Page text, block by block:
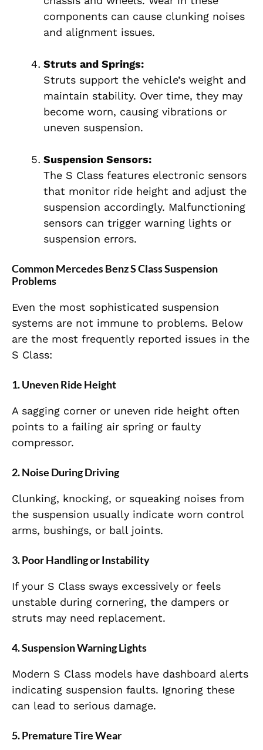
components can cause clunking noises
and alignment issues.
Struts and Springs:
Struts support the vehicle’s weight and
maintain stability. Over time, they may
become worn, causing vibrations or
uneven suspension.
Suspension Sensors:
The S Class features electronic sensors
that monitor ride height and adjust the
suspension accordingly. Malfunctioning
sensors can trigger warning lights or
suspension errors.
Common Mercedes Benz S Class Suspension
Problems
Even the most sophisticated suspension
systems are not immune to problems. Below
are the most frequently reported issues in the
S Class:
1. Uneven Ride Height
A sagging corner or uneven ride height often
points to a failing air spring or faulty
compressor.
2. Noise During Driving
Clunking, knocking, or squeaking noises from
the suspension usually indicate worn control
arms, bushings, or ball joints.
3. Poor Handling or Instability
If your S Class sways excessively or feels
unstable during cornering, the dampers or
struts may need replacement.
4. Suspension Warning Lights
Modern S Class models have dashboard alerts
indicating suspension faults. Ignoring these
can lead to serious damage.
5. Premature Tire Wear